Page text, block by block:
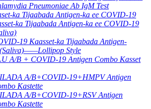
Pneumoniae Ab IgM Test
ka Tijaabada Antigen-ka ee COVID-19
ka Tijaabada Antigen-ka ee COVID-19
19 Kaasset-ka Tijaabada Antigen-
Style
A/B + COVID-19 Antigen Combo Kasset
A/B+COVID-19+HMPV Antigen
Kastette
A/B+COVID-19+RSV Antigen
Kastette